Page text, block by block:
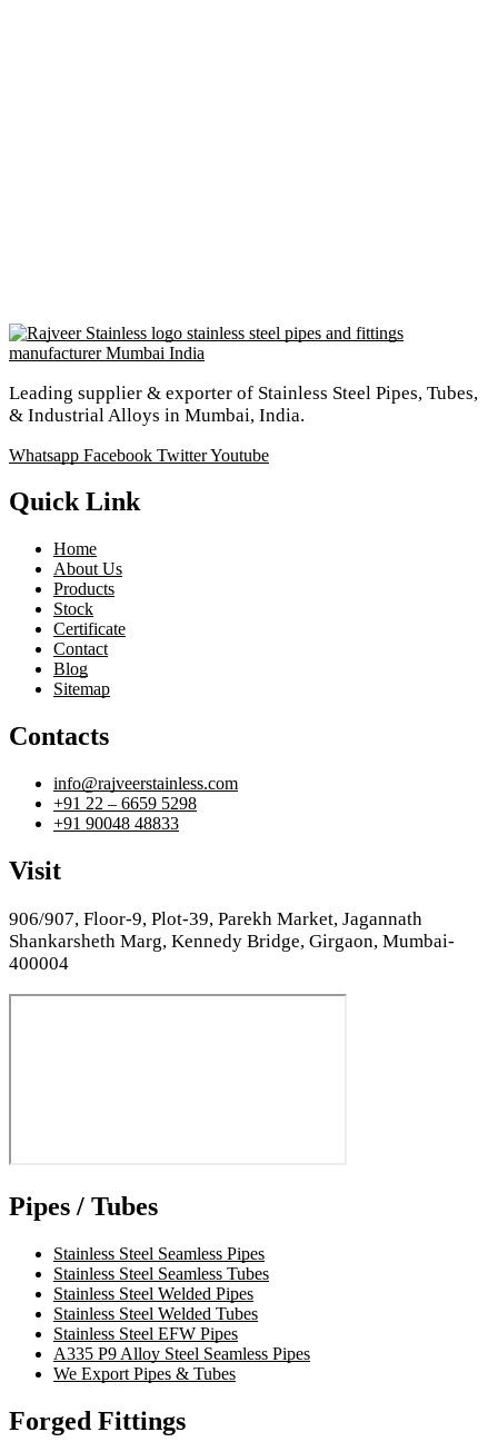
Leading supplier & exporter of Stainless Steel Pipes, Tubes,
& Industrial Alloys in Mumbai, India.
Whatsapp Facebook TwitterYoutube
Quick Link
Home
About Us
Products
Stock
Certificate
Contact
Blog
Sitemap
Contacts
info@rajveerstainless.com
+91 22 – 6659 5298
+91 90048 48833
Visit
906/907, Floor-9, Plot-39, Parekh Market, Jagannath
Shankarsheth Marg, Kennedy Bridge, Girgaon, Mumbai-
400004
Pipes / Tubes
Stainless Steel Seamless Pipes
Stainless Steel Seamless Tubes
Stainless Steel Welded Pipes
Stainless Steel Welded Tubes
Stainless Steel EFW Pipes
A335 P9 Alloy Steel Seamless Pipes
We Export Pipes & Tubes
Forged Fittings